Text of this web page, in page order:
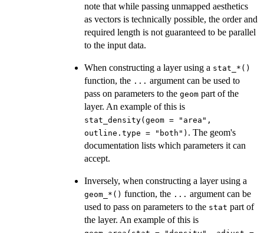
note that while passing unmapped aesthetics
as vectors is technically possible, the order and
required length is not guaranteed to be parallel
to the input data.
When constructing a layer using a ⁠stat_*()⁠
function, the ... argument can be used to
pass on parameters to the geom part of the
layer. An example of this is
stat_density(geom = "area",
outline.type = "both") . The geom's
documentation lists which parameters it can
accept.
Inversely, when constructing a layer using a
⁠geom_*()⁠ function, the ... argument can be
used to pass on parameters to the stat part of
the layer. An example of this is